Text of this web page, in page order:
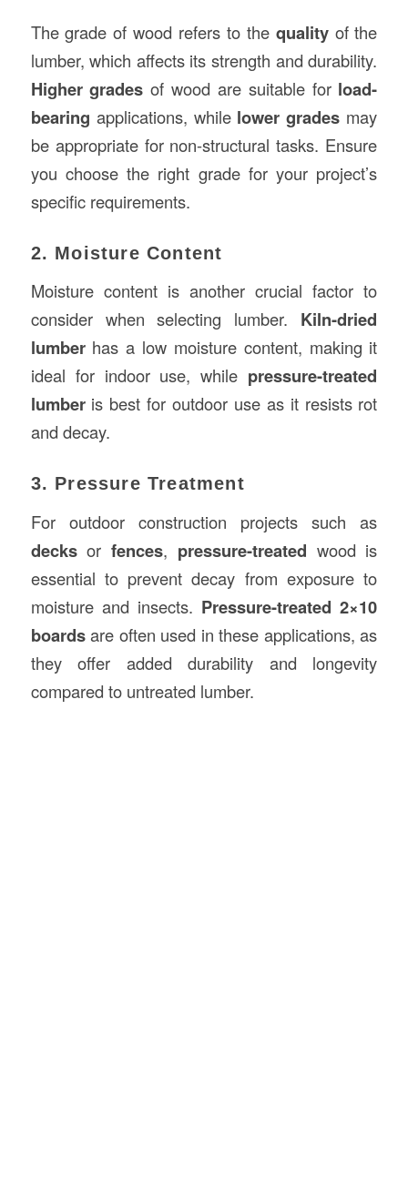
The grade of wood refers to the qualityof the
lumber, which affects its strength and durability.
Higher grades of wood are suitable for load-
bearing applications, while lower grades may
be appropriate for non-structural tasks. Ensure
you choose the right grade for your project’s
specific requirements.
2. Moisture Content
Moisture content is another crucial factor to
consider when selecting lumber. Kiln-dried
lumberhas a low moisture content, making it
ideal for indoor use, while pressure-treated
lumberis best for outdoor use as it resists rot
and decay.
3. Pressure Treatment
For outdoor construction projects such as
decksorfences, pressure-treated wood is
essential to prevent decay from exposure to
moisture and insects. Pressure-treated 2×10
boardsare often used in these applications, as
they offer added durability and longevity
compared to untreated lumber.